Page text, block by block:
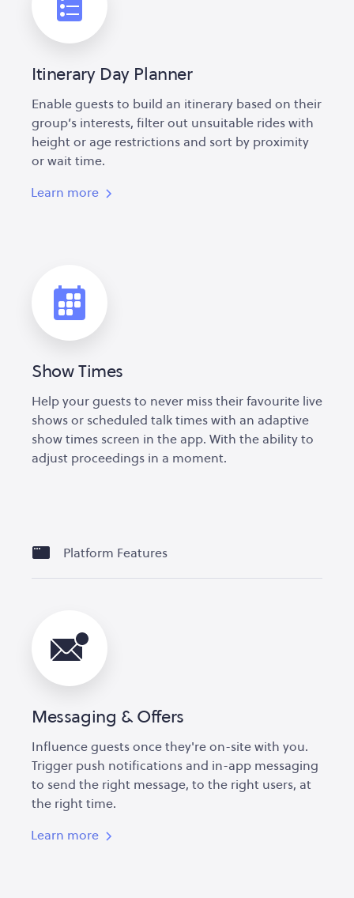
Itinerary Day Planner
Enable guests to build an itinerary based on their
group’s interests, filter out unsuitable rides with
height or age restrictions and sort by proximity
or wait time.
Learn more
Show Times
Help your guests to never miss their favourite live
shows or scheduled talk times with an adaptive
show times screen in the app. With the ability to
adjust proceedings in a moment.
Platform Features
Messaging & Offers
Influence guests once they're on-site with you.
Trigger push notifications and in-app messaging
to send the right message, to the right users, at
the right time.
Learn more